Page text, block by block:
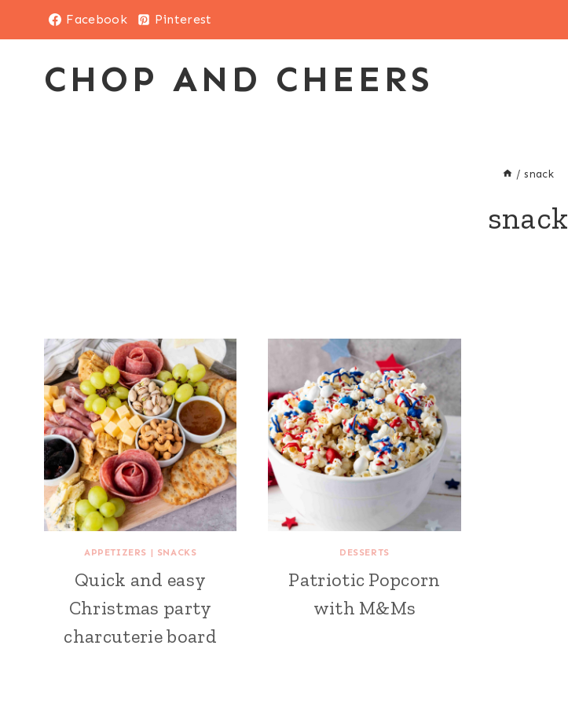
Facebook Pinterest
CHOP AND CHEERS
/ snack
snack
APPETIZERS | SNACKS
Quick and easy
Christmas party
charcuterie board
DESSERTS
Patriotic Popcorn
with M&Ms